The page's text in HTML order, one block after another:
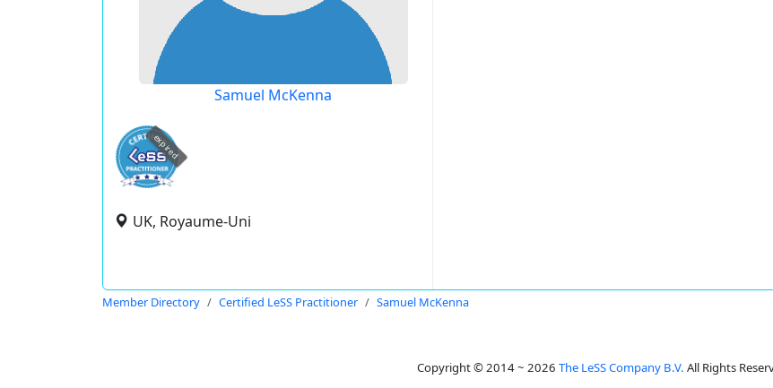
Samuel McKenna
expired
UK, Royaume-Uni
Member Directory Certified LeSS Practitioner Samuel McKenna
Copyright © 2014 ~ 2026 The LeSS Company B.V. All Rights